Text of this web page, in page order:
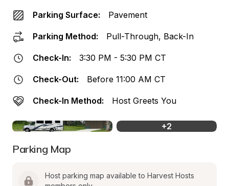
Parking Surface: Pavement
Parking Method: Pull-Through, Back-In
Check-In: 3:30 PM - 5:30 PM CT
Check-Out: Before 11:00 AM CT
Check-In Method: Host Greets You
+2
Parking Map
Host parking map available to Harvest Hosts